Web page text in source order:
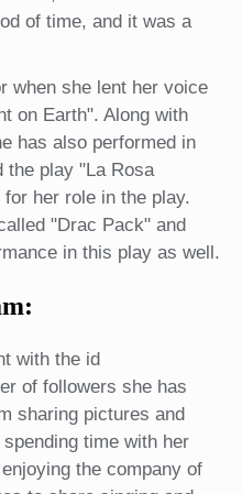
of time, and it was a
when she lent her voice
on Earth". Along with
has also performed in
the play "La Rosa
her role in the play.
"Drac Pack" and
in this play as well.
with the id
of followers she has
sharing pictures and
time with her
the company of